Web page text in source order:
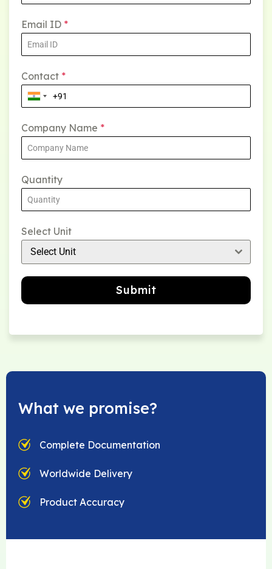
Email ID *
Contact *
Company Name *
Quantity
Select Unit
Select Unit
Submit
What we promise?
Complete Documentation
Worldwide Delivery
Product Accuracy